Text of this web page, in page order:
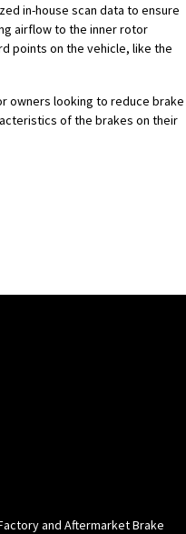
in-house scan data to ensure
airflow to the inner rotor
points on the vehicle, like the
owners looking to reduce brake
of the brakes on their
and Aftermarket Brake